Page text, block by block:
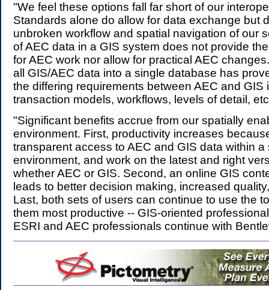
"We feel these options fall far short of our
Standards alone do allow for data exchange but
unbroken workflow and spatial navigation of our
of AEC data in a GIS system does not provide
for AEC work nor allow for practical AEC
all GIS/AEC data into a single database has
the differing requirements between AEC and GIS
transaction models, workflows, levels of detail,
"Significant benefits accrue from our spatially
environment. First, productivity increases
transparent access to AEC and GIS data within a
environment, and work on the latest and right
whether AEC or GIS. Second, an online GIS
leads to better decision making, increased
Last, both sets of users can continue to use the
them most productive -- GIS-oriented
ESRI and AEC professionals continue with